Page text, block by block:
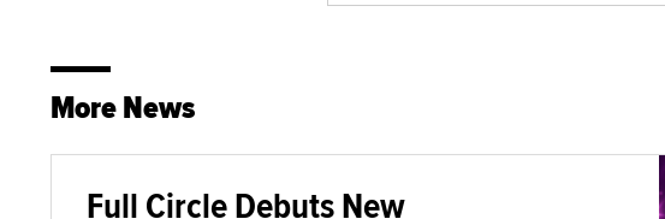
More News
Full Circle Debuts New